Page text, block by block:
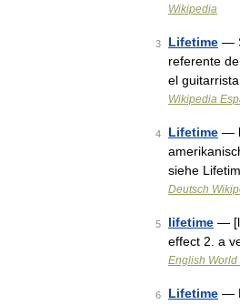
Wikipedia
3 Lifetime —
referente
el
Wikipedia
4 Lifetime —
siehe
Deutsch
5 lifetime —
effect 2. a
English
6 Lifetime —